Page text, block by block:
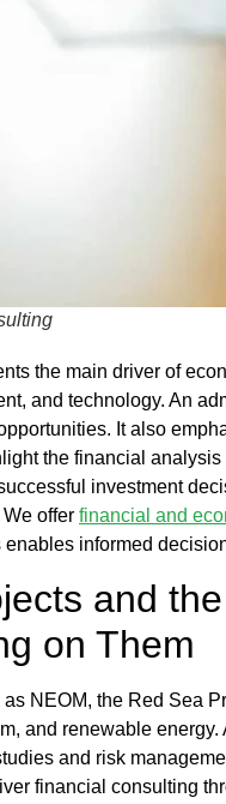
the main driver of
and technology. An
It also
the financial analysis
investment
offer financial and
informed
and
on Them
NEOM, the Red Sea
and renewable energy.
and risk
financial consulting